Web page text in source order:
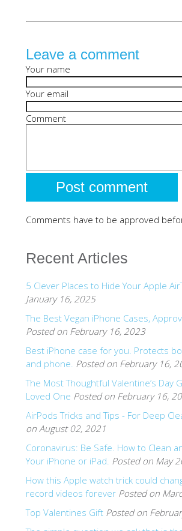
SHOP iPhone SE-1st Gen (2016-2018)
SHOP iPad Pro
SHOP iPad
SHOP iPad Mini
SHOP Samsung Galaxy Tab Collection
SHOP Samsung Galaxy S10+/S9+/S8+
SHOP Samsung Galaxy S10/S9/S8
SHOP VEGAN
GIFT CARDS
CLEANING
ABOUT
Leave a comment
Your name
Your email
Comment
Comments have to be approved
Recent Articles
5 Clever Places to Hide Your Apple
January 16, 2025
The Best Vegan iPhone Cases,
Posted on February 16, 2023
Best iPhone case for you. Protects
and phone. Posted on February 16,
The Most Thoughtful Valentine’s Day
Loved One Posted on February 16,
AirPods Tricks and Tips - For Deep
on August 02, 2021
Coronavirus: Be Safe. How to Clean
Your iPhone or iPad. Posted on May
How this Apple watch trick could
record videos forever Posted on
Top Valentines Gift Posted on